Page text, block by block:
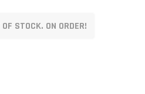
STOCK. ON ORDER!